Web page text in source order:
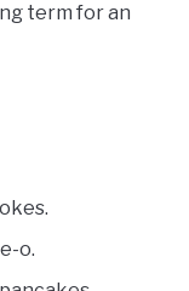
term for an
o.